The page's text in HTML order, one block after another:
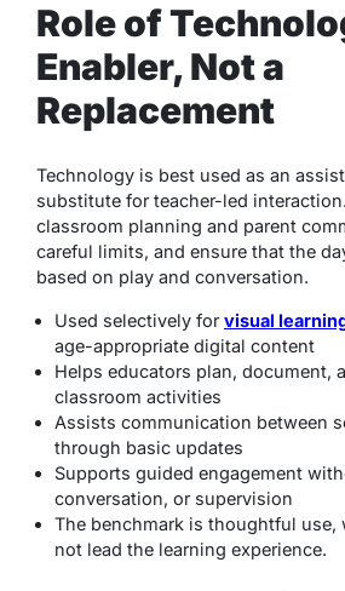
Role of
Enabler, Not a
Replacement
Technology is best used as an
substitute for teacher-led
classroom planning and parent
careful limits, and ensure that the
based on play and conversation.
Used selectively forvisual
age-appropriate digital content
Helps educators plan, document,
classroom activities
Assists communication between
through basic updates
Supports guided engagement
conversation, or supervision
The benchmark is thoughtful use,
not lead the learning experience.